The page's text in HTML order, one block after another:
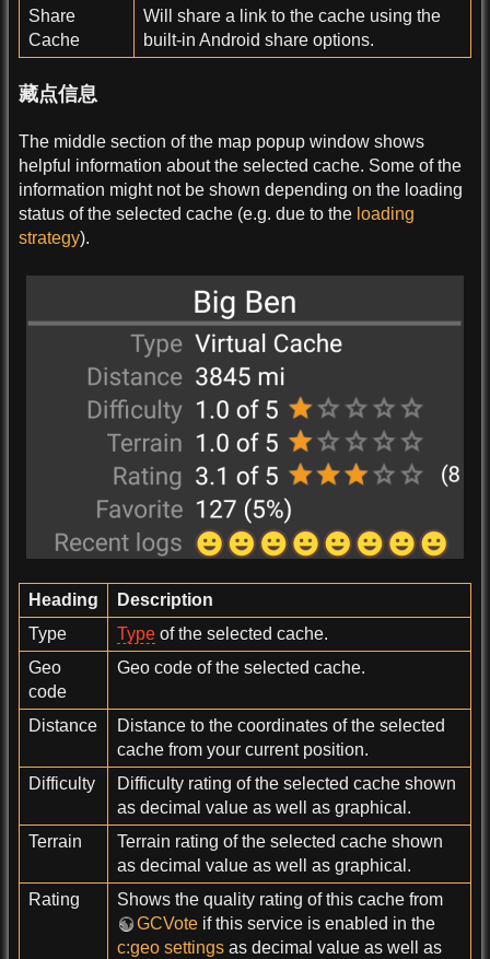
Share
Cache
Will share a link to the cache using the
built-in Android share options.
藏点信息
The middle section of the map popup window shows
helpful information about the selected cache. Some of the
information might not be shown depending on the loading
status of the selected cache (e.g. due to the loading
strategy).
Heading
Description
Type
Type of the selected cache.
Geo
code
Geo code of the selected cache.
Distance
Distance to the coordinates of the selected
cache from your current position.
Difficulty
Difficulty rating of the selected cache shown
as decimal value as well as graphical.
Terrain
Terrain rating of the selected cache shown
as decimal value as well as graphical.
Rating
Shows the quality rating of this cache from
GCVote if this service is enabled in the
c:geo settings as decimal value as well as